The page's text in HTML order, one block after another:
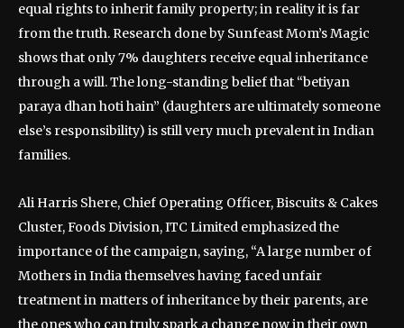
equal rights to inherit family property; in reality it is far
from the truth. Research done by Sunfeast Mom’s Magic
shows that only 7% daughters receive equal inheritance
through a will. The long-standing belief that “betiyan
paraya dhan hoti hain” (daughters are ultimately someone
else’s responsibility) is still very much prevalent in Indian
families.
Ali Harris Shere, Chief Operating Officer, Biscuits & Cakes
Cluster, Foods Division, ITC Limited emphasized the
importance of the campaign, saying, “A large number of
Mothers in India themselves having faced unfair
treatment in matters of inheritance by their parents, are
the ones who can truly spark a change now in their own